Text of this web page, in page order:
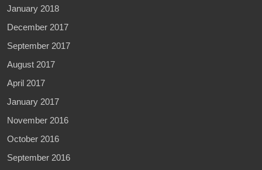
January 2018
December 2017
September 2017
August 2017
April 2017
January 2017
November 2016
October 2016
September 2016